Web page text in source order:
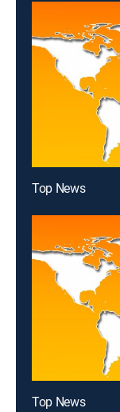
Top News
Top News